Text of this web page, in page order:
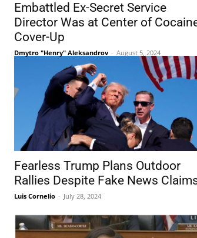
Embattled Ex-Secret Service
Director Was at Center of
Cover-Up
Dmytro "Henry" Aleksandrov - August 5, 2024
Fearless Trump Plans Outdoor
Rallies Despite Fake News
Luis Cornelio - July 28, 2024